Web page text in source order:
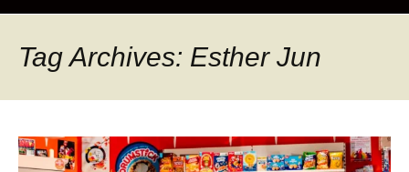
Tag Archives: Esther Jun